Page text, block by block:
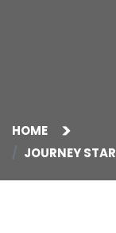
HOME
JOURNEY